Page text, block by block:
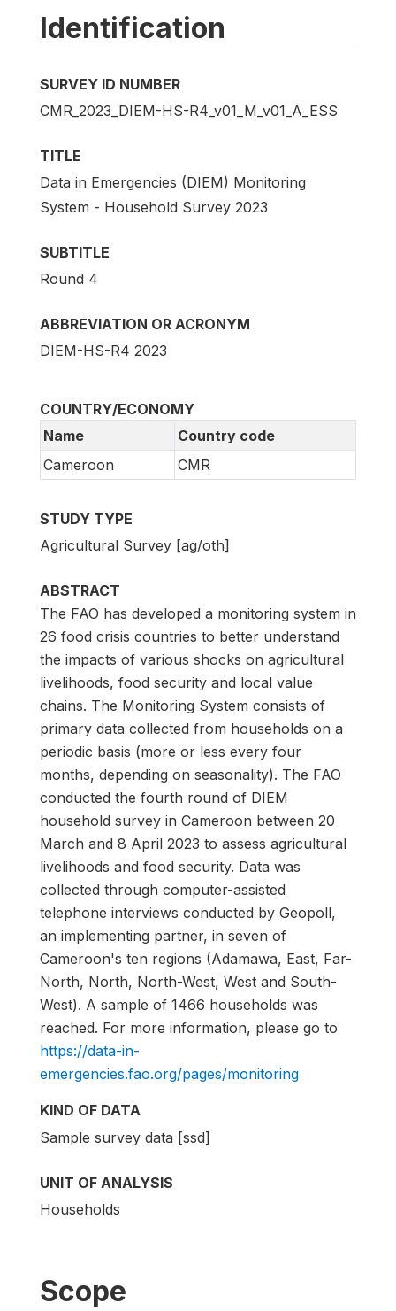
Identification
SURVEY ID NUMBER
CMR_2023_DIEM-HS-R4_v01_M_v01_A_ESS
TITLE
Data in Emergencies (DIEM) Monitoring
System - Household Survey 2023
SUBTITLE
Round 4
ABBREVIATION OR ACRONYM
DIEM-HS-R4 2023
COUNTRY/ECONOMY
Name
Country code
Cameroon
CMR
STUDY TYPE
Agricultural Survey [ag/oth]
ABSTRACT
The FAO has developed a monitoring system in
26 food crisis countries to better understand
the impacts of various shocks on agricultural
livelihoods, food security and local value
chains. The Monitoring System consists of
primary data collected from households on a
periodic basis (more or less every four
months, depending on seasonality). The FAO
conducted the fourth round of DIEM
household survey in Cameroon between 20
March and 8 April 2023 to assess agricultural
livelihoods and food security. Data was
collected through computer-assisted
telephone interviews conducted by Geopoll,
an implementing partner, in seven of
Cameroon's ten regions (Adamawa, East, Far-
North, North, North-West, West and South-
West). A sample of 1466 households was
reached. For more information, please go to
https://data-in-
emergencies.fao.org/pages/monitoring
KIND OF DATA
Sample survey data [ssd]
UNIT OF ANALYSIS
Households
Scope